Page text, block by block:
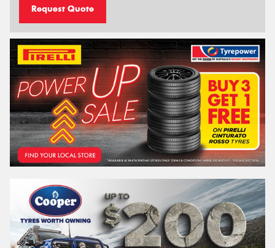
Request Quote